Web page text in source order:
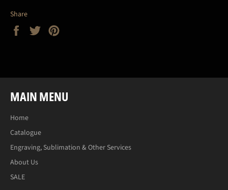
Share
Share
on
Tweet
on
MAIN MENU
Home
Catalogue
Engraving, Sublimation & Other Services
About Us
SALE